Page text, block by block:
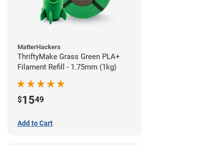
MatterHackers
ThriftyMake Grass Green PLA+
Filament Refill - 1.75mm (1kg)
$1549
Add to Cart